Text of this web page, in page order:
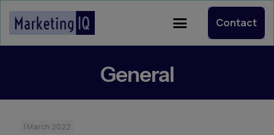
Contact
General
1 March 2022